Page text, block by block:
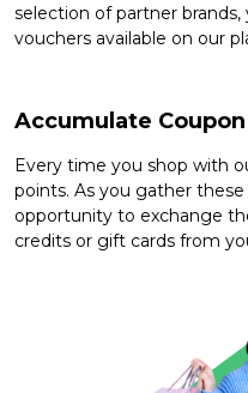
Offer
All
Deal
Company
selection of partner
vouchers available on our
Accumulate
Every time you shop with
points. As you gather
opportunity to exchange
credits or gift cards from